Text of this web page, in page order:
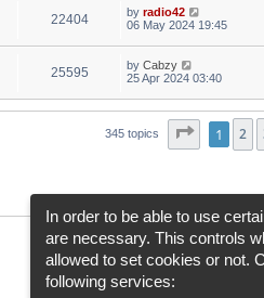
22404 by radio42
06 May 2024 19:45
25595 by Cabzy
25 Apr 2024 03:40
345 topics Page of
1 2
In order to be able to use
are necessary. This controls
allowed to set cookies or not.
following services: